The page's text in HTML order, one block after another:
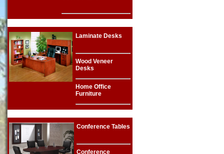
Laminate Desks
Wood Veneer
Desks
Home Office
Furniture
Conference Tables
Conference